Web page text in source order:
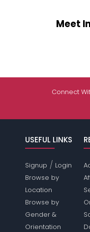
Meet
Connect
USEFUL LINKS
Signup / Login
Browse by
Location
Browse by
Gender &
Orientation